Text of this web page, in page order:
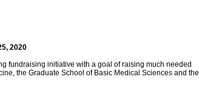
2020
fundraising initiative with a goal of raising much needed
the Graduate School of Basic Medical Sciences and the